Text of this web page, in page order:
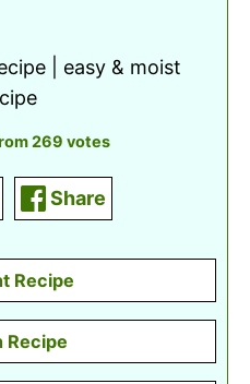
| easy & moist
269 votes
Share
Recipe
Recipe